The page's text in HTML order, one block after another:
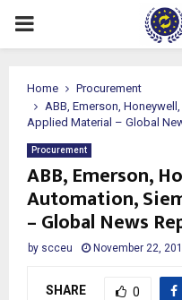
PRIMARY
Home
Procurement
ABB, Emerson,
Applied Material – Global
Procurement
ABB, Emerson,
Automation,
– Global News
by scceu November 22,
SHARE 0